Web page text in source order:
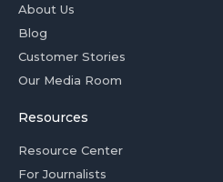
About Us
Blog
Customer Stories
Our Media Room
Resources
Resource Center
For Journalists